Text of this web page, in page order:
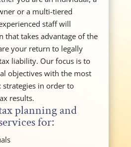
or a multi-tiered
staff will
that takes advantage of the
your return to legally
liability. Our focus is to
objectives with the most
strategies in order to
results.
planning and
for: